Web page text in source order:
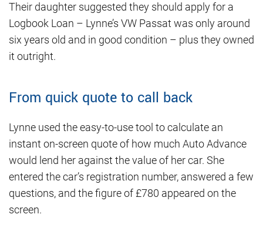
Their daughter suggested they should apply for a
Logbook Loan – Lynne’s VW Passat was only around
six years old and in good condition – plus they owned
it outright.
From quick quote to call back
Lynne used the easy-to-use tool to calculate an
instant on-screen quote of how much Auto Advance
would lend her against the value of her car. She
entered the car’s registration number, answered a few
questions, and the figure of £780 appeared on the
screen.